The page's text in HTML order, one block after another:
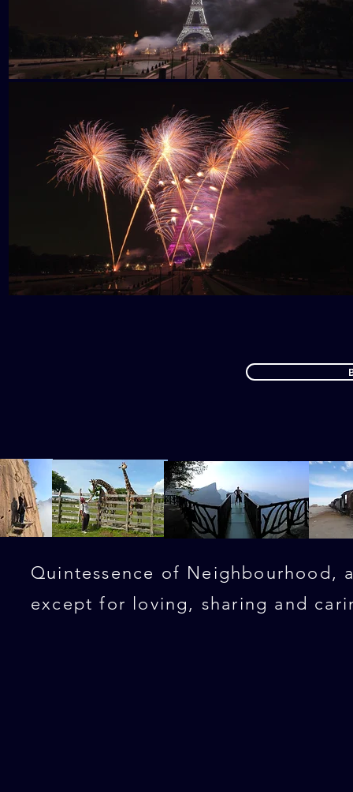
Quintessence of Neighbourhood,
except for loving, sharing and